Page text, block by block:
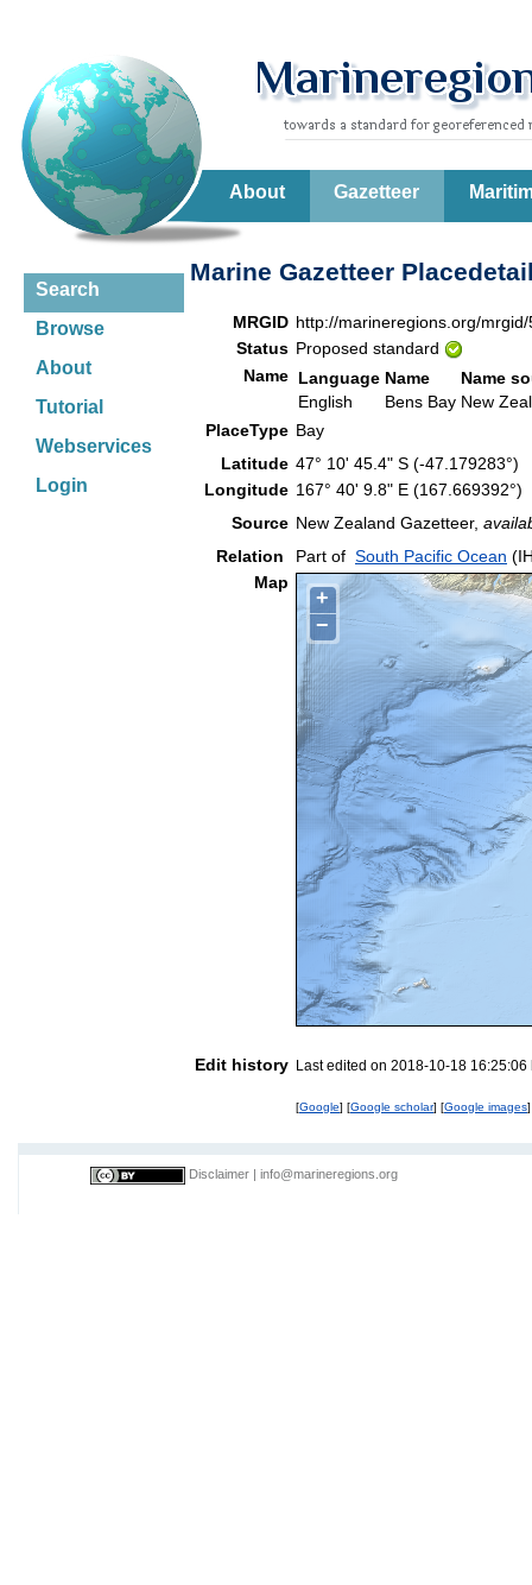
About Gazetteer
Search
Browse
About
Tutorial
Webservices
Login
Marine Gazetteer
MRGID http://marineregions.org/
Status Proposed standard
Name Language Name
Name
English
Bens Bay New
PlaceType Bay
Latitude 47° 10' 45.4" S (-47.179283°)
Longitude 167° 40' 9.8" E (167.669392°)
Source New Zealand Gazetteer,
Relation
Part of South Pacific Ocean
Map
+
−
Edit history Last edited on 2018-10-18
[Google] [Google scholar] [Google images]
Disclaimer info@marineregions.org